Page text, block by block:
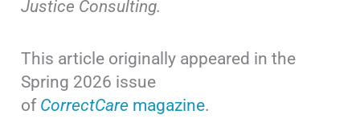
Justice Consulting.
This article originally appeared in the
Spring 2026 issue
of CorrectCare magazine.